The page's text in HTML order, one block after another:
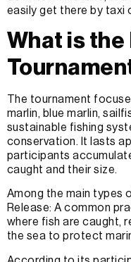
easily get there by taxi
What is
The tournament
marlin, blue marlin,
sustainable fishing
conservation. It lasts
participants
caught and their size.
Among the main types
Release: A common
where fish are caught,
the sea to protect